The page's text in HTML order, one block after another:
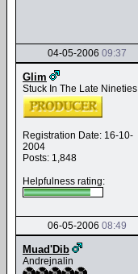
04-05-2006 09:37
Glim
Stuck In The Late Nineties
Registration Date: 16-10-
2004
Posts: 1,848
Helpfulness rating:
06-05-2006 08:49
Muad'Dib
Andrejnalin